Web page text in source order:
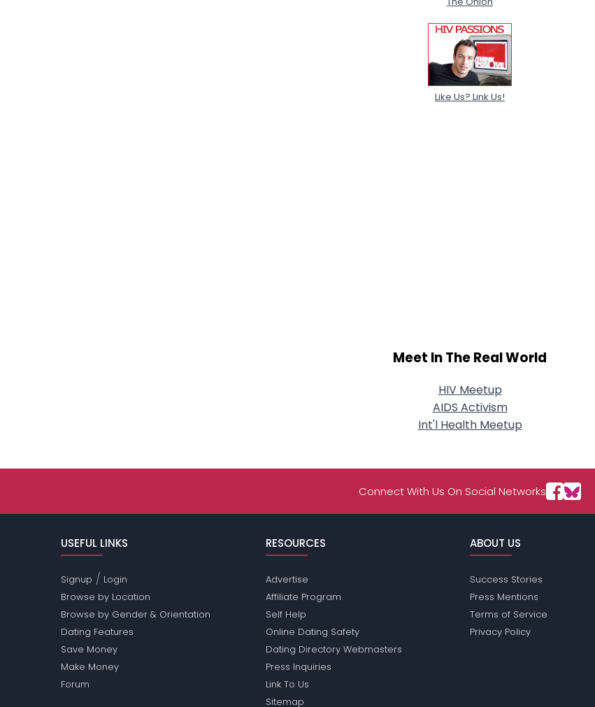
Like Us? Link Us!
Meet In The Real World
HIV Meetup
AIDS Activism
Int'l Health Meetup
Connect With Us On Social Networks
USEFUL LINKS
Signup / Login
Browse by Location
Browse by Gender & Orientation
Dating Features
Save Money
Make Money
Forum
RESOURCES
Advertise
Affiliate Program
Self Help
Online Dating Safety
Dating Directory Webmasters
Press Inquiries
Link To Us
Sitemap
ABOUT US
Success Stories
Press Mentions
Terms of Service
Privacy Policy